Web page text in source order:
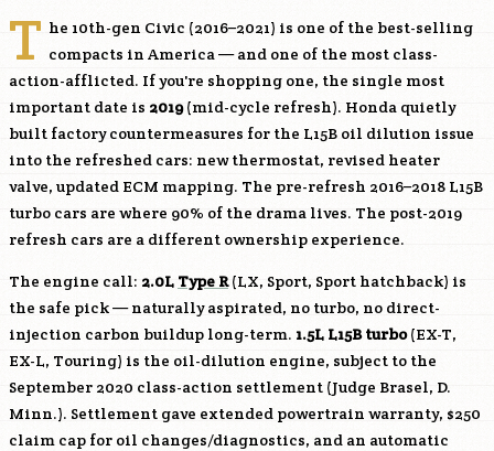
T he 10th-gen Civic (2016–2021) is one of the best-selling
compacts in America — and one of the most class-
action-afflicted. If you're shopping one, the single most
important date is 2019(mid-cycle refresh). Honda quietly
built factory countermeasures for the L15B oil dilution issue
into the refreshed cars: new thermostat, revised heater
valve, updated ECM mapping. The pre-refresh 2016–2018 L15B
turbo cars are where 90% of the drama lives. The post-2019
refresh cars are a different ownership experience.
The engine call: 2.0L Type R(LX, Sport, Sport hatchback) is
the safe pick — naturally aspirated, no turbo, no direct-
injection carbon buildup long-term. 1.5L L15Bturbo(EX-T,
EX-L, Touring) is the oil-dilution engine, subject to the
September 2020 class-action settlement (Judge Brasel, D.
Minn.). Settlement gave extended powertrain warranty, $250
claim cap for oil changes/diagnostics, and an automatic